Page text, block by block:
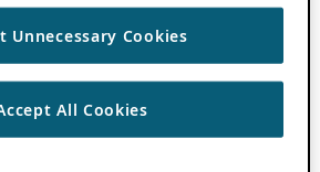
Unnecessary Cookies
All Cookies